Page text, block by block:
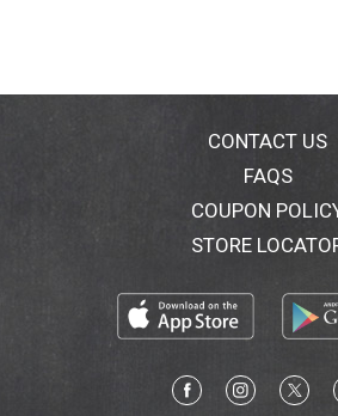
CONTACT US
FAQS
COUPON
STORE